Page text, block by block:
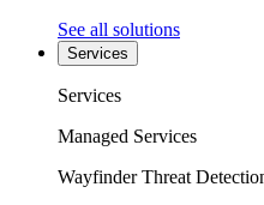
See all solutions
Services
Services
Managed Services
Wayfinder Threat